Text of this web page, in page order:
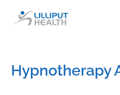
Hypnotherapy